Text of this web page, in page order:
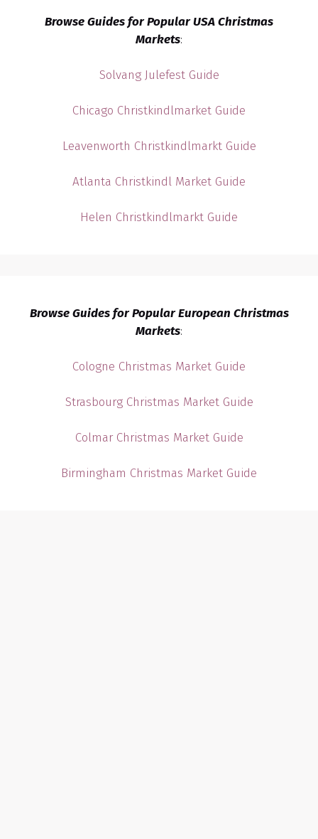
Browse Guides for Popular USA Christmas
Markets:
Solvang Julefest Guide
Chicago Christkindlmarket Guide
Leavenworth Christkindlmarkt Guide
Atlanta Christkindl Market Guide
Helen Christkindlmarkt Guide
Browse Guides for Popular European Christmas
Markets:
Cologne Christmas Market Guide
Strasbourg Christmas Market Guide
Colmar Christmas Market Guide
Birmingham Christmas Market Guide